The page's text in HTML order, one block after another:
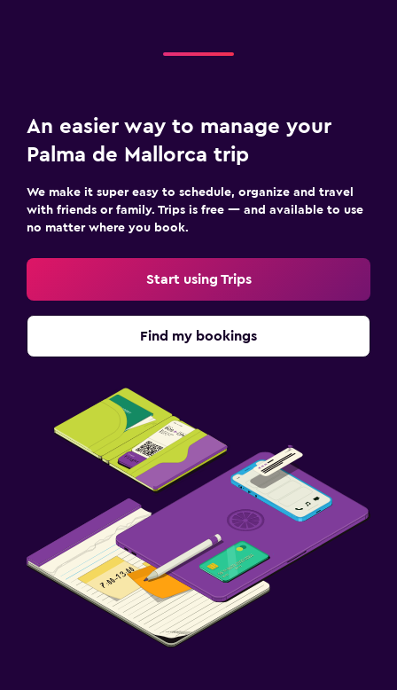
An easier way to manage your
Palma de Mallorca trip
We make it super easy to schedule, organize and travel
with friends or family. Trips is free — and available to use
no matter where you book.
Start using Trips
Find my bookings